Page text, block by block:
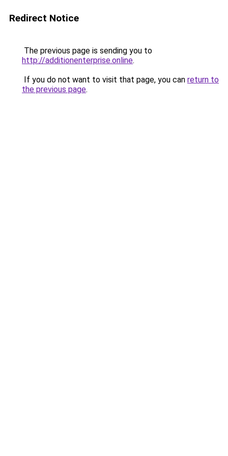
Redirect Notice
The previous page is sending you to
http://additionenterprise.online.
If you do not want to visit that page, you can return to
the previous page.